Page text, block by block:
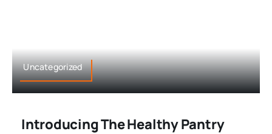
Uncategorized
Introducing The Healthy Pantry